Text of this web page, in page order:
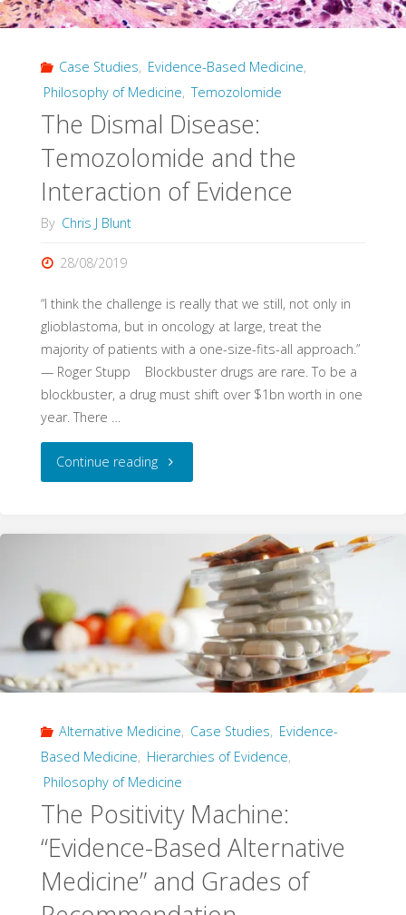
Hierarchies
Become
Case Studies, Evidence-Based Medicine,
Philosophy of Medicine, Temozolomide
The Dismal Disease:
Temozolomide and the
Interaction of Evidence
By Chris J Blunt
28/08/2019
“I think the challenge is really that we still, not only in
glioblastoma, but in oncology at large, treat the
majority of patients with a one-size-fits-all approach.”
— Roger Stupp Blockbuster drugs are rare. To be a
blockbuster, a drug must shift over $1bn worth in one
year. There …
Continue reading"The
Temozolomide
and
the
Interaction
of
Alternative Medicine, Case Studies, Evidence-
Based Medicine, Hierarchies of Evidence,
Philosophy of Medicine
The Positivity Machine:
“Evidence-Based Alternative
Medicine” and Grades of